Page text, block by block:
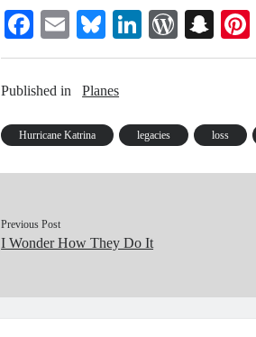
at the
Beatles -
Fa
ce
bo
E
m
ail
Bl
ue
sk
Li
nk
W
or
es
s
S
na
t
Published in Planes
Hurricane Katrina legacies loss
Previous Post
I Wonder How They Do It